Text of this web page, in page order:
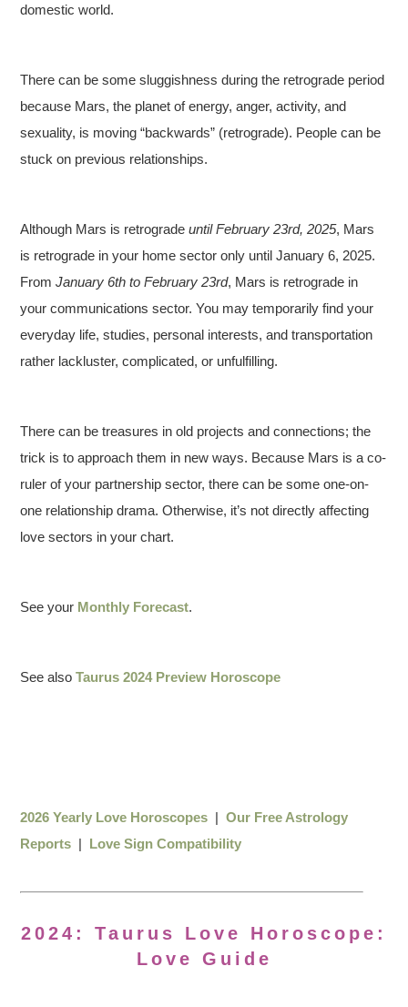
domestic world.
There can be some sluggishness during the retrograde period
because Mars, the planet of energy, anger, activity, and
sexuality, is moving “backwards” (retrograde). People can be
stuck on previous relationships.
Although Mars is retrogradeuntil February 23rd, 2025, Mars
is retrograde in your home sector only until January 6, 2025.
FromJanuary 6th to February 23rd, Mars is retrograde in
your communications sector. You may temporarily find your
everyday life, studies, personal interests, and transportation
rather lackluster, complicated, or unfulfilling.
There can be treasures in old projects and connections; the
trick is to approach them in new ways. Because Mars is a co-
ruler of your partnership sector, there can be some one-on-
one relationship drama. Otherwise, it’s not directly affecting
love sectors in your chart.
See your Monthly Forecast.
See alsoTaurus 2024 Preview Horoscope
2026 Yearly Love Horoscopes |Our Free Astrology
Reports | Love Sign Compatibility
2024: Taurus Love Horoscope:
Love Guide